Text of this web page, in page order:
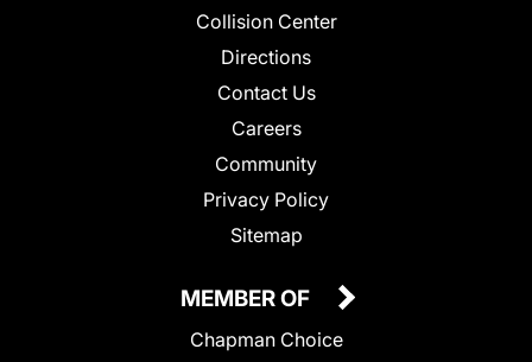
Collision Center
Directions
Contact Us
Careers
Community
Privacy Policy
Sitemap
MEMBER OF
Chapman Choice